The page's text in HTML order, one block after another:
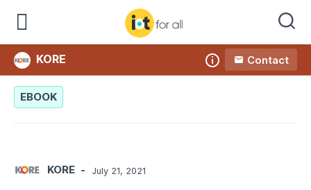
KORE
Contact
Company
EBOOK
KORE - July 21, 2021